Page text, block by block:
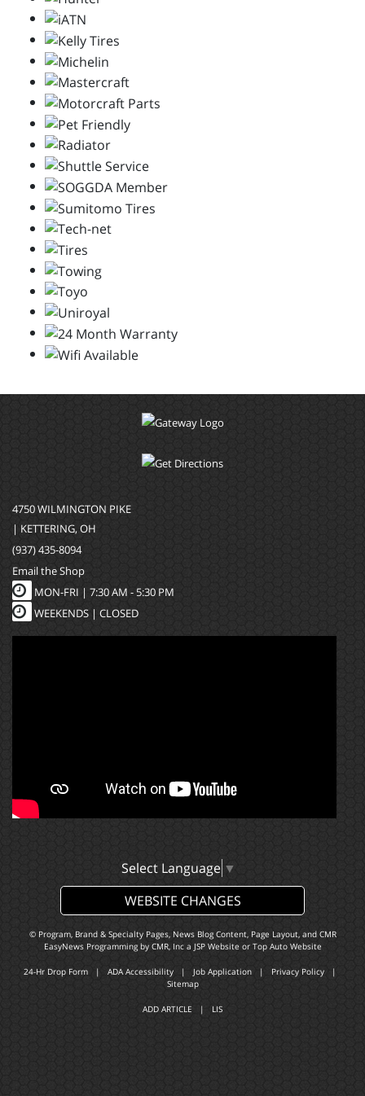
4750 WILMINGTON PIKE
| KETTERING, OH
(937) 435-8094
Email the Shop
MON-FRI | 7:30 AM - 5:30 PM
WEEKENDS | CLOSED
Select Language ▼
WEBSITE CHANGES
© Program, Brand & Specialty Pages, News Blog Content, Page Layout, and CMR
EasyNews Programming by CMR, Inca JSP Website or Top Auto Website
24-Hr Drop Form | ADA Accessibility | Job Application | Privacy Policy |
Sitemap
ADD ARTICLE | LIS